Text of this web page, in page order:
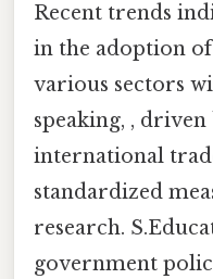
Recent trends
in the adoption
various sectors
speaking, ,
international
standardized
research.
government